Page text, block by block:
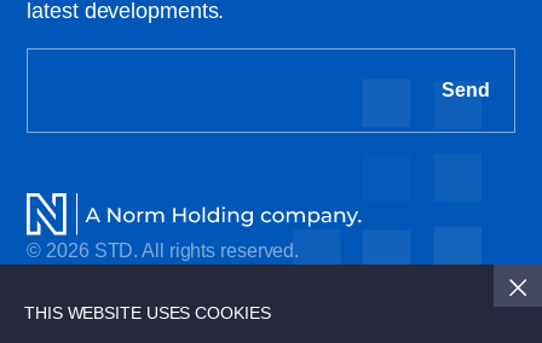
latest developments.
Send
© 2026 STD. All rights reserved.
Cookie Policy
THIS WEBSITE USES COOKIES